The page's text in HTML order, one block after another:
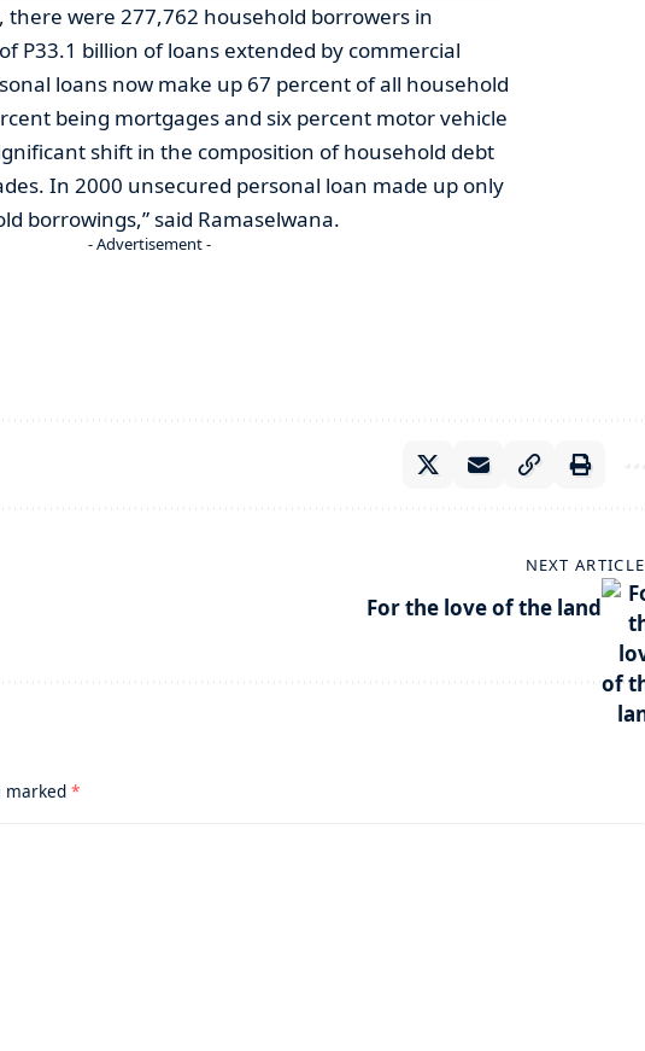
there were 277,762 household borrowers in
P33.1 billion of loans extended by commercial
loans now make up 67 percent of all household
being mortgages and six percent motor vehicle
shift in the composition of household debt
In 2000 unsecured personal loan made up only
borrowings,” said Ramaselwana.
- Advertisement -
NEXT ARTICLE
For the love of the land
marked *